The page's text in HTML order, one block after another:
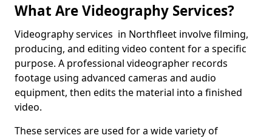
What Are Videography Services?
Videography services in Northfleet involve filming,
producing, and editing video content for a specific
purpose. A professional videographer records
footage using advanced cameras and audio
equipment, then edits the material into a finished
video.
These services are used for a wide variety of